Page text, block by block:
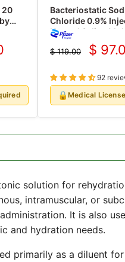
20
Bacteriostatic
Chloride 0.9%
Normal Saline
20 mL, 25/pk (Rx)
Original
$ 119.00 $
92
🔒 Medical
solution for
intramuscular, or
It is also
and hydration needs.
primarily as a diluent